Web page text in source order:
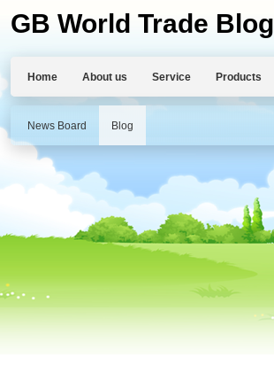
GB World Trade Blog
Home About us Service Products
News Board Blog